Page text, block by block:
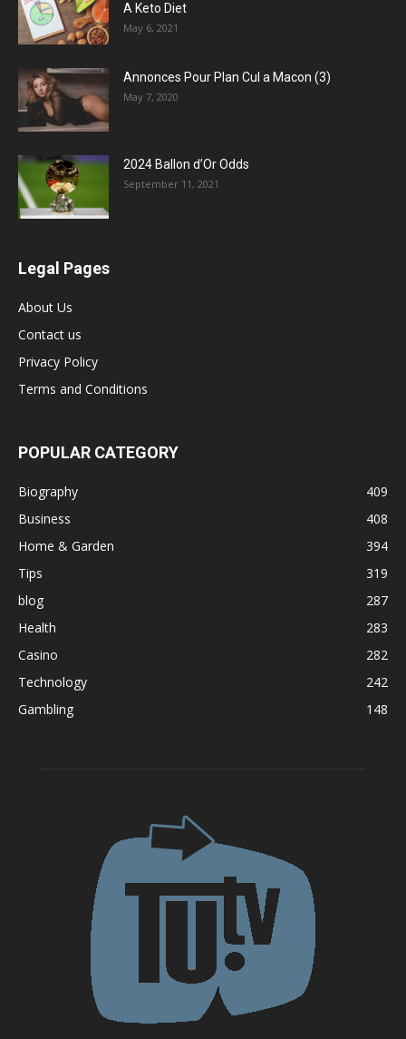
A Keto Diet
May 6, 2021
Annonces Pour Plan Cul a Macon (3)
May 7, 2020
2024 Ballon d’Or Odds
September 11, 2021
Legal Pages
About Us
Contact us
Privacy Policy
Terms and Conditions
POPULAR CATEGORY
Biography
409
Business
408
Home & Garden
394
Tips
319
blog
287
Health
283
Casino
282
Technology
242
Gambling
148